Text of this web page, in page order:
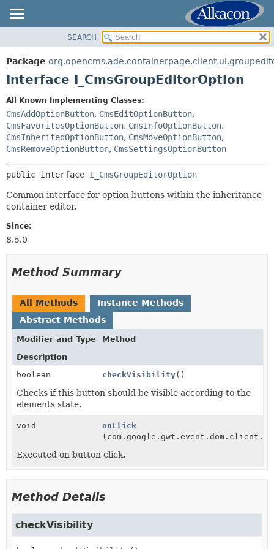
PACKAGE
CLASS
INDEX
HELP
SUMMARY:
DETAIL:
FIELD
METHOD
SEARCH
Package
Interface I_CmsGroupEditorOption
All Known Implementing Classes:
CmsAddOptionButton, CmsEditOptionButton,
CmsFavoritesOptionButton, CmsInfoOptionButton,
CmsInheritedOptionButton, CmsMoveOptionButton,
CmsRemoveOptionButton, CmsSettingsOptionButton
public interface I_CmsGroupEditorOption
Common interface for option buttons within the inheritance
container editor.
Since:
8.5.0
Method Summary
All Methods
Instance Methods
Abstract Methods
Modifier and Type
Method
Description
boolean
checkVisibility()
Checks if this button should be visible according to the
elements state.
void
onClick
Executed on button click.
Method Details
checkVisibility